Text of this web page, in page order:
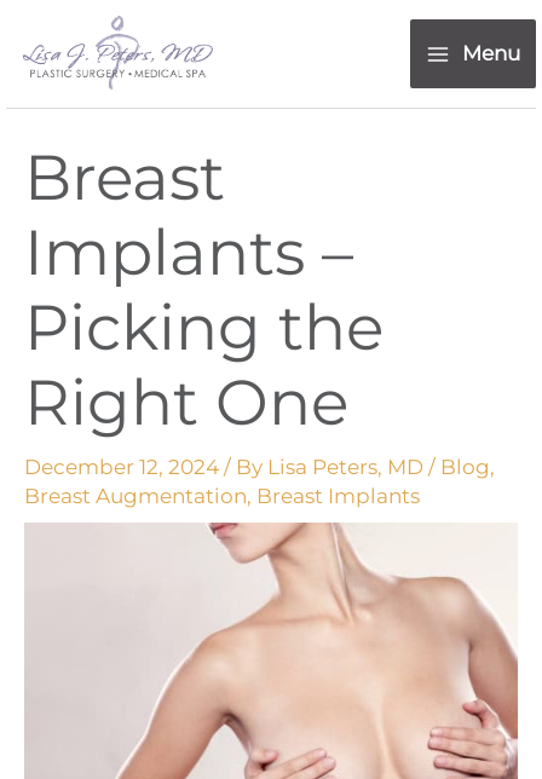
content
Menu
Breast
Implants –
Picking the
Right One
December 12, 2024 / By Lisa Peters, MD / Blog,
Breast Augmentation, Breast Implants